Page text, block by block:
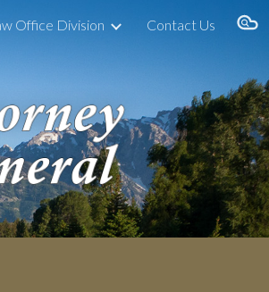
Office Division Contact Us